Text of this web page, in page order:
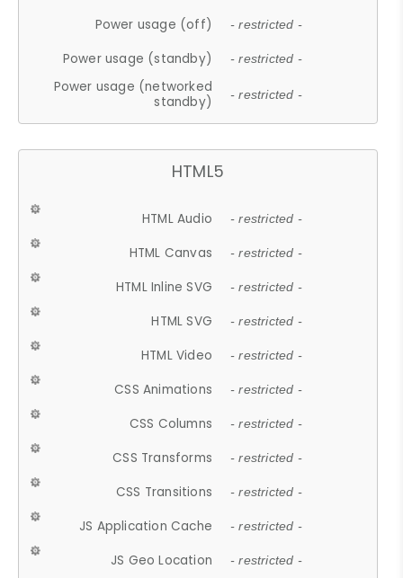
Power usage (off) - restricted -
Power usage (standby) - restricted -
Power usage (networked
standby)
- restricted -
HTML5
HTML Audio - restricted -
HTML Canvas - restricted -
HTML Inline SVG - restricted -
HTML SVG - restricted -
HTML Video - restricted -
CSS Animations - restricted -
CSS Columns - restricted -
CSS Transforms - restricted -
CSS Transitions - restricted -
JS Application Cache - restricted -
JS Geo Location - restricted -